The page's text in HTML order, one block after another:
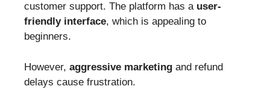
customer support. The platform has a user-
friendly interface, which is appealing to
beginners.
However, aggressive marketing and refund
delays cause frustration.